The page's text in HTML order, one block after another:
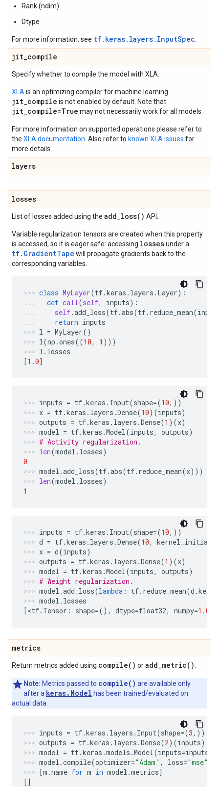
Rank (ndim)
Dtype
For more information, see tf.keras.layers.InputSpec
jit_compile
Specify whether to compile the model with XLA.
XLA is an optimizing compiler for machine learning.
jit_compile is not enabled by default. Note that
jit_compile=True may not necessarily work for all models.
For more information on supported operations please refer to
the XLA documentation . Also refer to known XLA issues for
more details.
layers
losses
List of losses added using the add_loss( ) API.
Variable regularization tensors are created when this property
is accessed, so it is eager safe: accessing lossesunder a
tf.GradientTape will propagate gradients back to the
corresponding variables.
class MyLayer(tf.keras . layers . Layer):
def call(self, inputs):
self.add_loss(tf.abs(tf. reduce_mean(
return inputs
l = MyLayer()
l(np .ones((10, 1 )))
l . losses
[1.0]
inputs = tf.keras . Input(shape=(10,))
x = tf.keras . layers .Dense(10)(inputs)
outputs = tf.keras . layers .Dense(1 )(x)
model = tf.keras .Model(inputs, outputs)
# Activity regularization.
len(model . losses)
0
model .add_loss(tf.abs(tf. reduce_mean(x)))
len(model . losses)
1
inputs = tf.keras . Input(shape=(10,))
d = tf.keras . layers .Dense(10,
x = d(inputs)
outputs = tf.keras . layers .Dense(1 )(x)
model = tf.keras .Model(inputs, outputs)
# Weight regularization.
model .add_loss(lambda : tf. reduce_mean(d .
model . losses
[<tf. Tensor : shape=(), dtype=float32, numpy=1.0
metrics
Return metrics added using compile( ) oradd_metric( )
Note: Metrics passed to compile() are available only
after a keras.Model has been trained/evaluated on
actual data.
inputs = tf.keras . layers . Input(shape=(3,))
outputs = tf.keras . layers .Dense(2)(inputs)
model = tf.keras .models .Model(inputs=inputs
model .compile(optimizer="Adam" , loss="mse"
[m .name for m in model .metrics]
[]